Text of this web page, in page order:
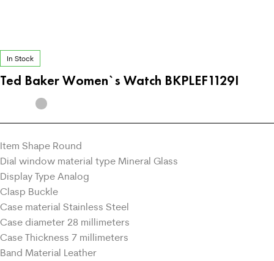
In Stock
Ted Baker Women`s Watch BKPLEF1129I
Item Shape Round
Dial window material type Mineral Glass
Display Type Analog
Clasp Buckle
Case material Stainless Steel
Case diameter 28 millimeters
Case Thickness 7 millimeters
Band Material Leather